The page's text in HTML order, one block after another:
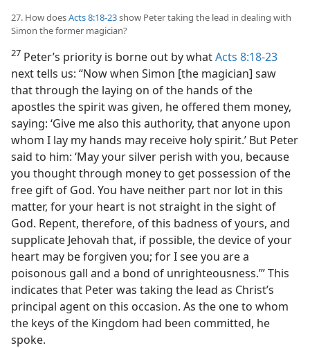
27. How doesActs 8:18-23show Peter taking the lead in dealing with
Simon the former magician?
27 Peter’s priority is borne out by whatActs 8:18-23
next tells us: “Now when Simon [the magician] saw
that through the laying on of the hands of the
apostles the spirit was given, he offered them money,
saying: ‘Give me also this authority, that anyone upon
whom I lay my hands may receive holy spirit.’ But Peter
said to him: ‘May your silver perish with you, because
you thought through money to get possession of the
free gift of God. You have neither part nor lot in this
matter, for your heart is not straight in the sight of
God. Repent, therefore, of this badness of yours, and
supplicate Jehovah that, if possible, the device of your
heart may be forgiven you; for I see you are a
poisonous gall and a bond of unrighteousness.’” This
indicates that Peter was taking the lead as Christ’s
principal agent on this occasion. As the one to whom
the keys of the Kingdom had been committed, he
spoke.